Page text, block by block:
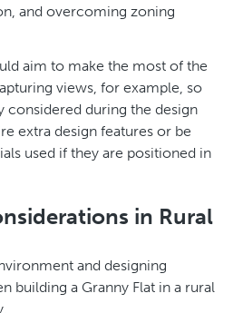
and overcoming zoning
aim to make the most of the
views, for example, so
considered during the design
extra design features or be
used if they are positioned in
in Rural
and designing
building a Granny Flat in a rural